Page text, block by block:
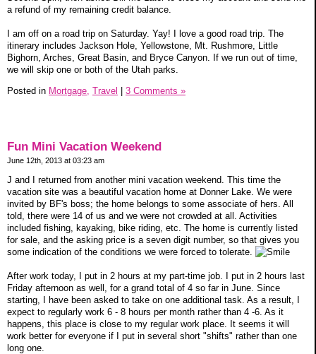
a refund of my remaining credit balance.
I am off on a road trip on Saturday. Yay! I love a good road trip. The
itinerary includes Jackson Hole, Yellowstone, Mt. Rushmore, Little
Bighorn, Arches, Great Basin, and Bryce Canyon. If we run out of time,
we will skip one or both of the Utah parks.
Posted in Mortgage, Travel 3 Comments »
Fun Mini Vacation Weekend
June 12th, 2013 at 03:23 am
J and I returned from another mini vacation weekend. This time the
vacation site was a beautiful vacation home at Donner Lake. We were
invited by BF's boss; the home belongs to some associate of hers. All
told, there were 14 of us and we were not crowded at all. Activities
included fishing, kayaking, bike riding, etc. The home is currently listed
for sale, and the asking price is a seven digit number, so that gives you
some indication of the conditions we were forced to tolerate.
After work today, I put in 2 hours at my part-time job. I put in 2 hours last
Friday afternoon as well, for a grand total of 4 so far in June. Since
starting, I have been asked to take on one additional task. As a result, I
expect to regularly work 6 - 8 hours per month rather than 4 -6. As it
happens, this place is close to my regular work place. It seems it will
work better for everyone if I put in several short "shifts" rather than one
long one.